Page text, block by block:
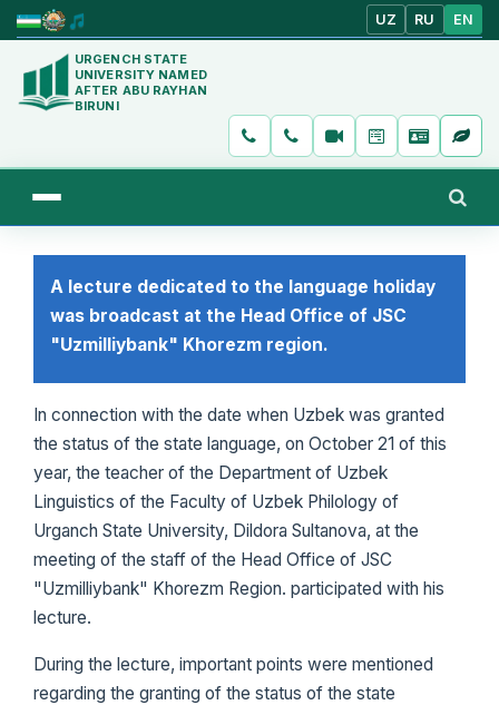
UZ RU EN
URGENCH STATE
UNIVERSITY NAMED
AFTER ABU RAYHAN
BIRUNI
A lecture dedicated to the language holiday
was broadcast at the Head Office of JSC
"Uzmilliybank" Khorezm region.
In connection with the date when Uzbek was granted
the status of the state language, on October 21 of this
year, the teacher of the Department of Uzbek
Linguistics of the Faculty of Uzbek Philology of
Urganch State University, Dildora Sultanova, at the
meeting of the staff of the Head Office of JSC
"Uzmilliybank" Khorezm Region. participated with his
lecture.
During the lecture, important points were mentioned
regarding the granting of the status of the state